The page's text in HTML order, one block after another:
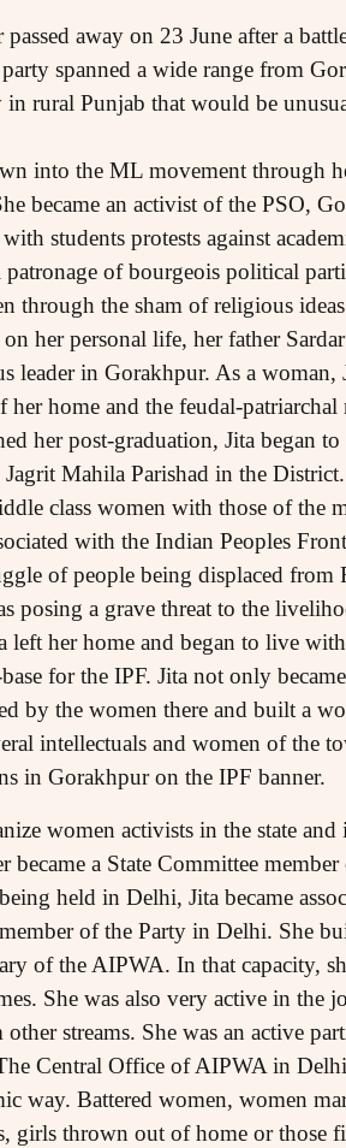
away on 23 June after a
spanned a wide range from
rural Punjab that would be
into the ML movement through
became an activist of the PSO,
students protests against
of bourgeois political
through the sham of religious
her personal life, her father
leader in Gorakhpur. As a
her home and the feudal-
her post-graduation, Jita began
Mahila Parishad in the
class women with those of the
with the Indian Peoples
of people being displaced from
posing a grave threat to the
left her home and began to live
for the IPF. Jita not only
by the women there and built a
intellectuals and women of the
in Gorakhpur on the IPF banner.
women activists in the state
became a State Committee
held in Delhi, Jita became
of the Party in Delhi. She
of the AIPWA. In that capacity,
She was also very active in the
streams. She was an active
Central Office of AIPWA in
way. Battered women, women
girls thrown out of home or those